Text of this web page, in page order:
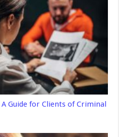
Guide for Clients of Criminal